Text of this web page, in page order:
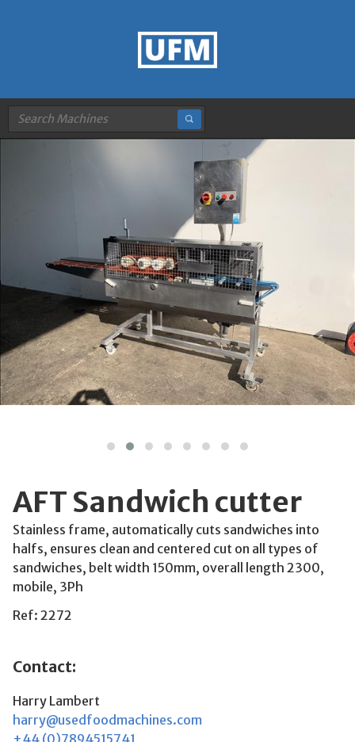
AFT Sandwich cutter
Stainless frame, automatically cuts sandwiches into
halfs, ensures clean and centered cut on all types of
sandwiches, belt width 150mm, overall length 2300,
mobile, 3Ph
Ref: 2272
Contact:
Harry Lambert
harry@usedfoodmachines.com
+44 (0)7894515741